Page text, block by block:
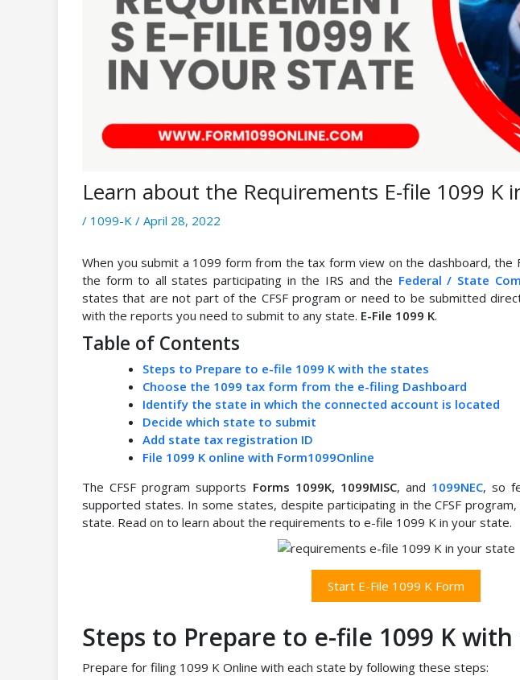
Learn about the Requirements E-file 1099 K
/ 1099-K / April 28, 2022
When you submit a 1099 form from the tax form view on the dashboard, the
the form to all states participating in the IRS and the Federal / State
states that are not part of the CFSF program or need to be submitted
with the reports you need to submit to any state. E-File 1099 K.
Table of Contents
Steps to Prepare to e-file 1099 K with the states
Choose the 1099 tax form from the e-filing Dashboard
Identify the state in which the connected account is located
Decide which state to submit
Add state tax registration ID
File 1099 K online with Form1099Online
The CFSF program supports Forms 1099K, 1099MISC, and 1099NEC, so
supported states. In some states, despite participating in the CFSF
state. Read on to learn about the requirements to e-file 1099 K in your state.
Start E-File 1099 K Form
Steps to Prepare to e-file 1099 K
Prepare for filing 1099 K Online with each state by following these steps: